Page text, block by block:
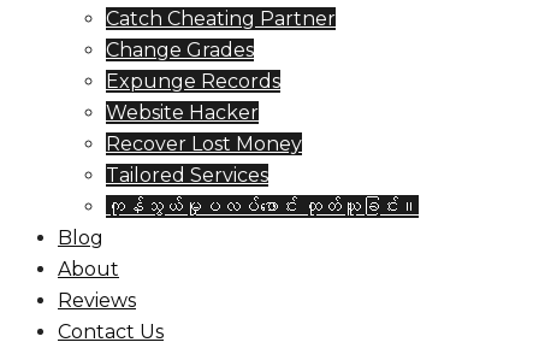
Catch Cheating Partner
Change Grades
Expunge Records
Website Hacker
Recover Lost Money
Tailored Services
ကုန်သွယ်မှုပလပ်ဖောင်း ထုတ်ယူခြင်း။
Blog
About
Reviews
Contact Us